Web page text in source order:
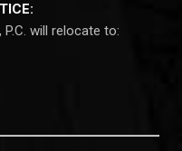
will relocate to: